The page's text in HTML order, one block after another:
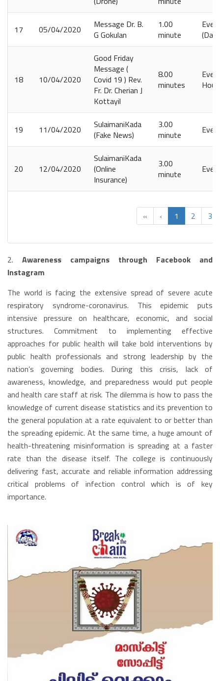
17 05/04/2020
Message Dr. B.
G Gokulan
1.00
minute
18 10/04/2020
Good Friday
Message (
Covid 19 ) Rev.
Fr. Dr. Cherian J
Kottayil
8.00
minutes
19 11/04/2020
SulaimaniKada
(Fake News)
3.00
minute
20 12/04/2020
SulaimaniKada
(Online
Insurance)
3.00
minute
« ‹ 1 2 3
2. Awareness campaigns through Facebook and
Instagram
The world is facing the extensive spread of severe acute
respiratory syndrome-coronavirus. This epidemic puts
intensive pressure on healthcare, economic, and social
structures. Commitment to implementing effective
approaches for public health will take bold interventions by
public health professionals and strong leadership by the
nation’s governing bodies. During this crisis, lack of
awareness, knowledge, and preparedness would put people
and health care staff at risk. The dilemma is how to pass the
knowledge of current disease statistics and its prevention to
the general population at a rate equivalent to or better than
the spreading epidemic. At the same time, a huge amount of
health-threatening misinformation is spreading at a faster
rate than the disease itself. The college is continuously
delivering fast, accurate and reliable information addressing
critical problems of infection control which is of key
importance.